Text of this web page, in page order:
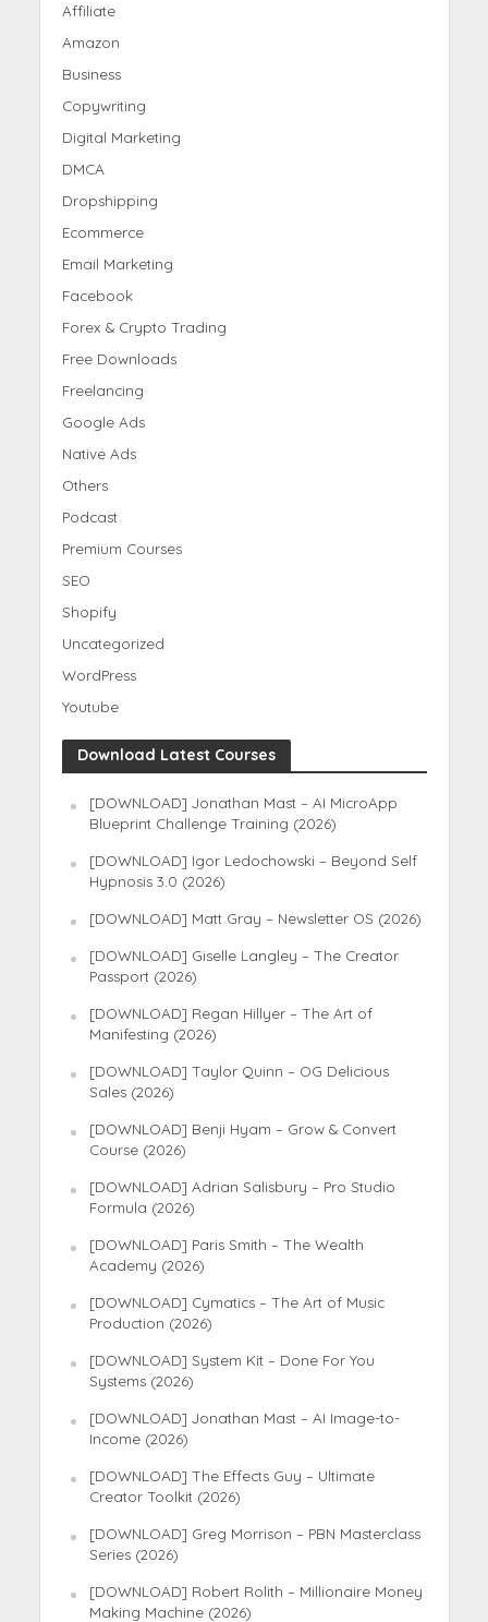
Affiliate
Amazon
Business
Copywriting
Digital Marketing
DMCA
Dropshipping
Ecommerce
Email Marketing
Facebook
Forex & Crypto Trading
Free Downloads
Freelancing
Google Ads
Native Ads
Others
Podcast
Premium Courses
SEO
Shopify
Uncategorized
WordPress
Youtube
Download Latest Courses
[DOWNLOAD] Jonathan Mast – AI MicroApp
Blueprint Challenge Training (2026)
[DOWNLOAD] Igor Ledochowski – Beyond Self
Hypnosis 3.0 (2026)
[DOWNLOAD] Matt Gray – Newsletter OS (2026)
[DOWNLOAD] Giselle Langley – The Creator
Passport (2026)
[DOWNLOAD] Regan Hillyer – The Art of
Manifesting (2026)
[DOWNLOAD] Taylor Quinn – OG Delicious
Sales (2026)
[DOWNLOAD] Benji Hyam – Grow & Convert
Course (2026)
[DOWNLOAD] Adrian Salisbury – Pro Studio
Formula (2026)
[DOWNLOAD] Paris Smith – The Wealth
Academy (2026)
[DOWNLOAD] Cymatics – The Art of Music
Production (2026)
[DOWNLOAD] System Kit – Done For You
Systems (2026)
[DOWNLOAD] Jonathan Mast – AI Image-to-
Income (2026)
[DOWNLOAD] The Effects Guy – Ultimate
Creator Toolkit (2026)
[DOWNLOAD] Greg Morrison – PBN Masterclass
Series (2026)
[DOWNLOAD] Robert Rolith – Millionaire Money
Making Machine (2026)